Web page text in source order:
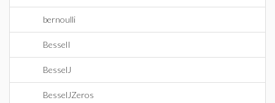
bernoulli
BesselI
BesselJ
BesselJZeros